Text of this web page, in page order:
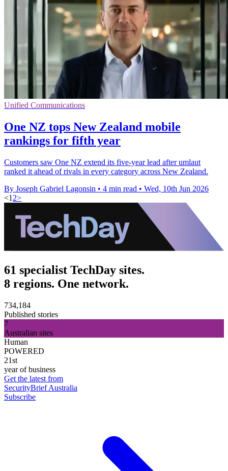
Unified Communications
One NZ tops New Zealand mobile
rankings for fifth year
Customers saw One NZ extend its five-year lead after umlaut
ranked it ahead of rivals in every category across New Zealand.
By Joseph Gabriel Lagonsin • 4 min read • Wed, 10th Jun 2026
<1 2>
61 specialist TechDay sites.
8 regions. One network.
734,184
Published stories
7
Australian sites
Human
POWERED
21st
year of business
Get the latest from
SecurityBrief Australia
Subscribe